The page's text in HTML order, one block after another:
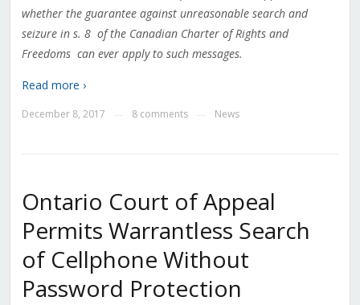
whether the guarantee against unreasonable search and
seizure in s. 8 of the Canadian Charter of Rights and
Freedoms can ever apply to such messages.
Read more ›
December 8, 2017 8 comments News
Ontario Court of Appeal
Permits Warrantless Search
of Cellphone Without
Password Protection